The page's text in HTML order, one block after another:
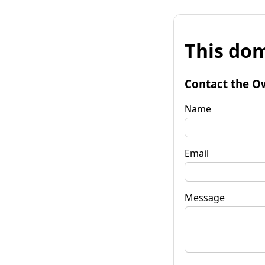
This
Contact the
Name
Email
Message